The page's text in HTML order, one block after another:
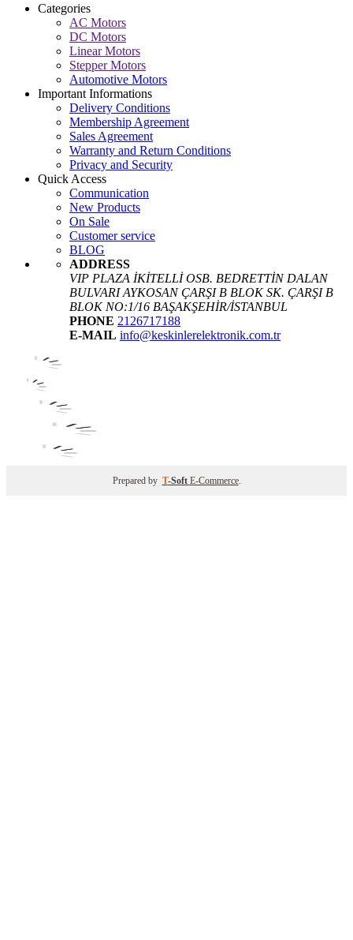
Categories
AC Motors
DC Motors
Linear Motors
Stepper Motors
Automotive Motors
Important Informations
Delivery Conditions
Membership Agreement
Sales Agreement
Warranty and Return Conditions
Privacy and Security
Quick Access
Communication
New Products
On Sale
Customer service
BLOG
ADDRESS
VIP PLAZA İKİTELLİ OSB. BEDRETTİN DALAN
BULVARI AYKOSAN ÇARŞI B BLOK SK. ÇARŞI B
BLOK NO:1/16 BAŞAKŞEHİR/İSTANBUL
PHONE 2126717188
E-MAIL info@keskinlerelektronik.com.tr
Prepared by T-Soft E-Commerce.